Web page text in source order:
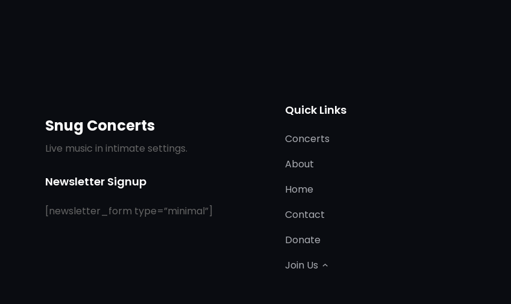
Snug Concerts
Live music in intimate settings.
Newsletter Signup
[newsletter_form type=”minimal”]
Quick Links
Concerts
About
Home
Contact
Donate
Join Us